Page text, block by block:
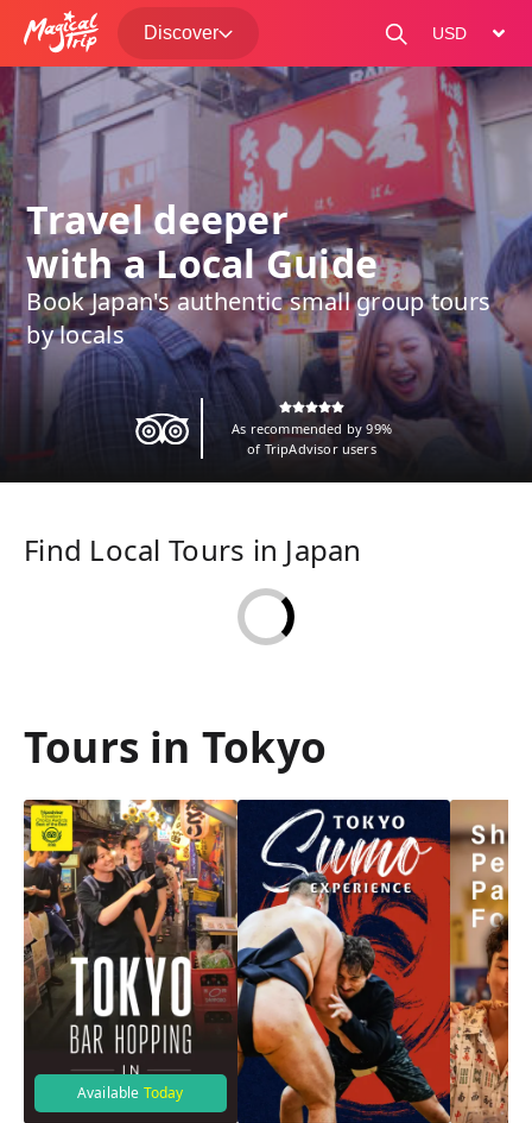
Discover
change
Travel deeper
with a Local Guide
Book Japan's authentic small group tours
by locals
As recommended by 99%
of TripAdvisor users
Find Local Tours in Japan
Tours in Tokyo
Available Today